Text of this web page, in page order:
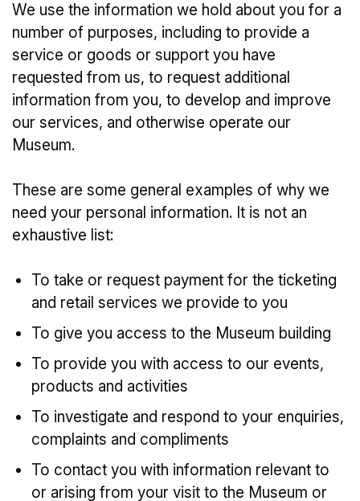
We use the information we hold about you for a
number of purposes, including to provide a
service or goods or support you have
requested from us, to request additional
information from you, to develop and improve
our services, and otherwise operate our
Museum.
These are some general examples of why we
need your personal information. It is not an
exhaustive list:
To take or request payment for the ticketing
and retail services we provide to you
To give you access to the Museum building
To provide you with access to our events,
products and activities
To investigate and respond to your enquiries,
complaints and compliments
To contact you with information relevant to
or arising from your visit to the Museum or